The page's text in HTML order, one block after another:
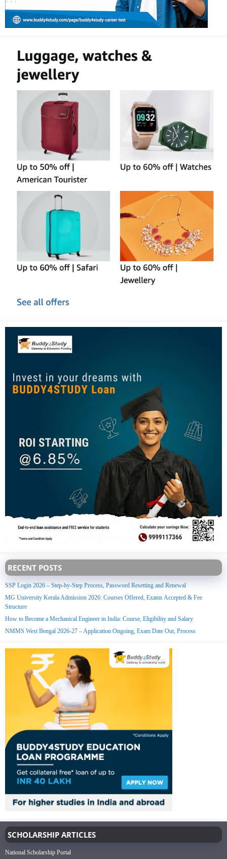
RECENT POSTS
SSP Login 2026 – Step-by-Step Process, Password Resetting and Renewal
MG University Kerala Admission 2026: Courses Offered, Exams Accepted & Fee
Structure
How to Become a Mechanical Engineer in India: Course, Eligibility and Salary
NMMS West Bengal 2026-27 – Application Ongoing, Exam Date Out, Process
SCHOLARSHIP ARTICLES
National Scholarship Portal